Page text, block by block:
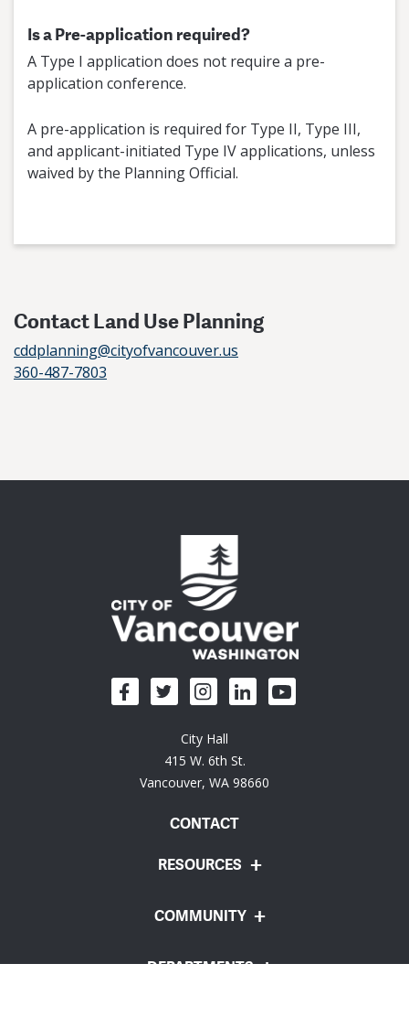
Is a Pre-application required?
A Type I application does not require a pre-
application conference.
A pre-application is required for Type II, Type III,
and applicant-initiated Type IV applications, unless
waived by the Planning Official.
Contact Land Use Planning
cddplanning@cityofvancouver.us
360-487-7803
City Hall
415 W. 6th St.
Vancouver, WA 98660
CONTACT
RESOURCES
COMMUNITY
DEPARTMENTS